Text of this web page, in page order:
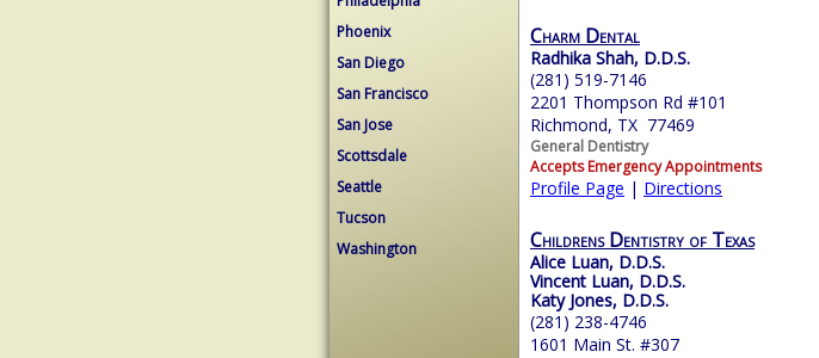
Phoenix
San Diego
San Francisco
San Jose
Scottsdale
Seattle
Tucson
Washington
Charm Dental
Radhika Shah, D.D.S.
(281) 519-7146
2201 Thompson Rd #101
Richmond, TX 77469
General Dentistry
Accepts Emergency Appointments
Profile Page | Directions
Childrens Dentistry of Texas
Alice Luan, D.D.S.
Vincent Luan, D.D.S.
Katy Jones, D.D.S.
(281) 238-4746
1601 Main St. #307